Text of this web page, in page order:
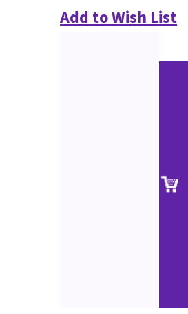
Add to Wish List